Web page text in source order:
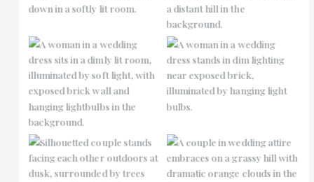
No Caption
No Caption
No Caption
No Caption